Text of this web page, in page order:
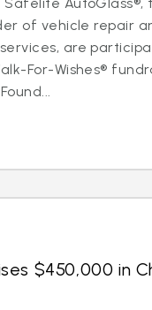
of vehicle repair
are
For-Wishes®
$450,000 in